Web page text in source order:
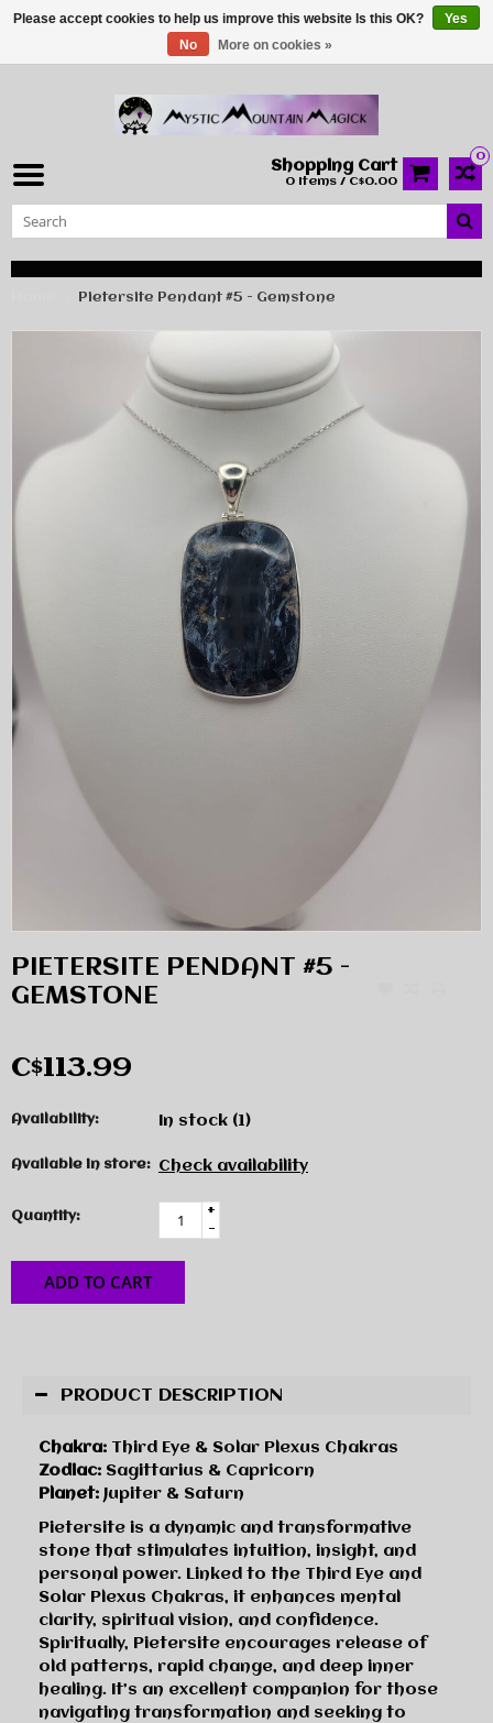
0
Shopping Cart
0 Items / C$0.00
Pietersite Pendant #5 - Gemstone
PIETERSITE PENDANT #5 -
GEMSTONE
C$113.99
Availability: In stock (1)
Available in store: Check availability
Quantity:
+
-
ADD TO CART
PRODUCT DESCRIPTION
Chakra: Third Eye & Solar Plexus Chakras
Zodiac: Sagittarius & Capricorn
Planet: Jupiter & Saturn
Pietersite is a dynamic and transformative
stone that stimulates intuition, insight, and
personal power. Linked to the Third Eye and
Solar Plexus Chakras, it enhances mental
clarity, spiritual vision, and confidence.
Spiritually, Pietersite encourages release of
old patterns, rapid change, and deep inner
healing. It’s an excellent companion for those
navigating transformation and seeking to
Please accept cookies to help us improve this website Is this OK?
Yes
No
More on cookies »